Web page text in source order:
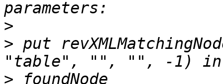
>
> put
>